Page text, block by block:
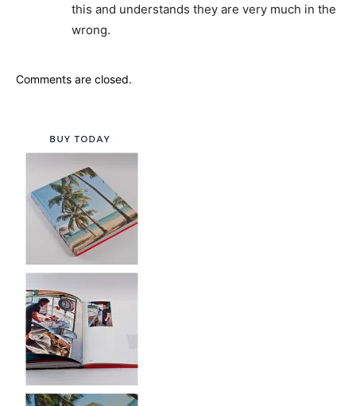
this and understands they are very much in the
wrong.
Comments are closed.